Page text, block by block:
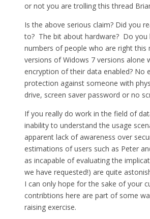
or not you are trolling this thread
Is the above serious claim? Did you
to? The bit about hardware? Do you
numbers of people who are right this
versions of Widows 7 versions alone
encryption of their data enabled? No
protection against someone with
drive, screen saver password or no
If you really do work in the field of
inability to understand the usage
apparent lack of awareness over
estimations of users such as Peter
as incapable of evaluating the
we have requested!) are quite
I can only hope for the sake of your
contribtions here are part of some
raising exercise.